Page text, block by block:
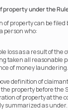
under the
property can be filed
person who:
loss as a result of the
taken all reasonable
of money laundering.
definition of
property before the
of property at the
summarized as under.